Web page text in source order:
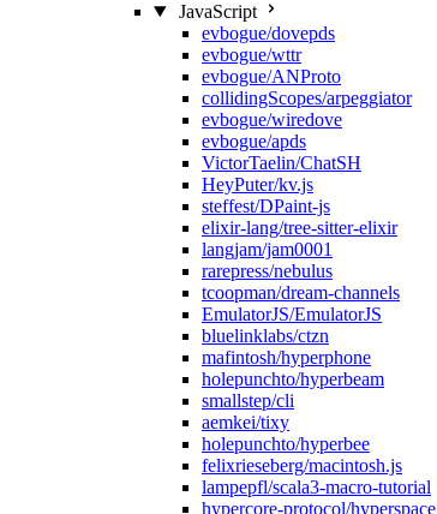
JavaScript
evbogue/dovepds
evbogue/wttr
evbogue/ANProto
collidingScopes/arpeggiator
evbogue/wiredove
evbogue/apds
VictorTaelin/ChatSH
HeyPuter/kv.js
steffest/DPaint-js
elixir-lang/tree-sitter-elixir
langjam/jam0001
rarepress/nebulus
tcoopman/dream-channels
EmulatorJS/EmulatorJS
bluelinklabs/ctzn
mafintosh/hyperphone
holepunchto/hyperbeam
smallstep/cli
aemkei/tixy
holepunchto/hyperbee
felixrieseberg/macintosh.js
lampepfl/scala3-macro-tutorial
hypercore-protocol/hyperspace